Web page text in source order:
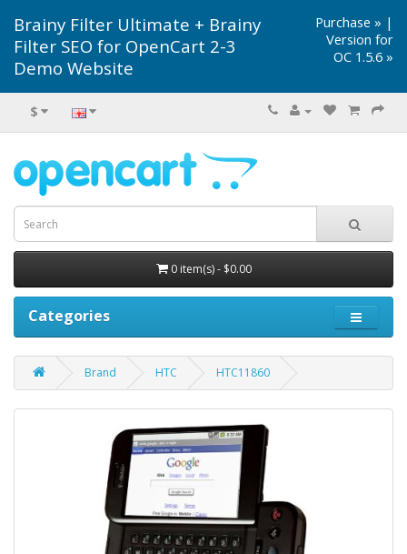
Brainy Filter Ultimate + Brainy
Filter SEO for OpenCart 2-3
Demo Website
Purchase » |
Version for
OC 1.5.6 »
$
0 item(s) - $0.00
Categories
Brand HTC HTC11860